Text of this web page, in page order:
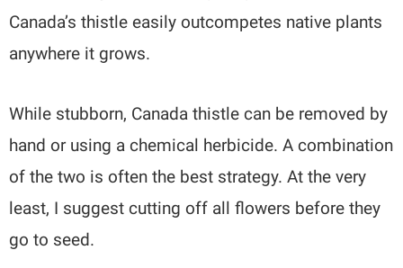
Canada’s thistle easily outcompetes native plants
anywhere it grows.
While stubborn, Canada thistle can be removed by
hand or using a chemical herbicide. A combination
of the two is often the best strategy. At the very
least, I suggest cutting off all flowers before they
go to seed.